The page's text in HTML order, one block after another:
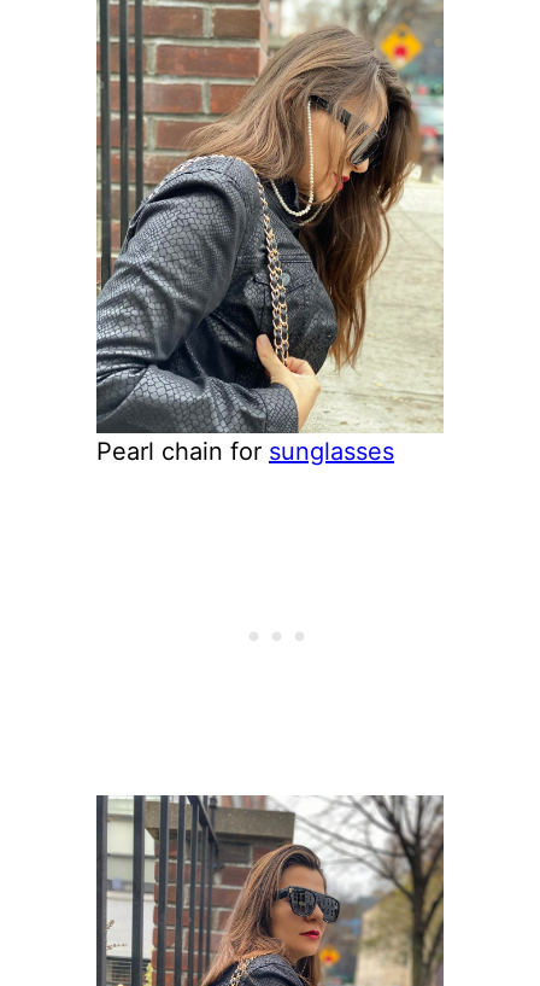
Pearl chain for sunglasses